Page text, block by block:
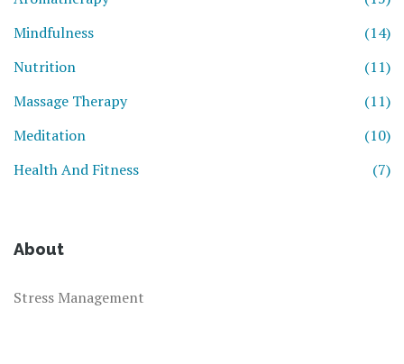
Mindfulness
(14)
Nutrition
(11)
Massage Therapy
(11)
Meditation
(10)
Health And Fitness
(7)
About
Stress Management